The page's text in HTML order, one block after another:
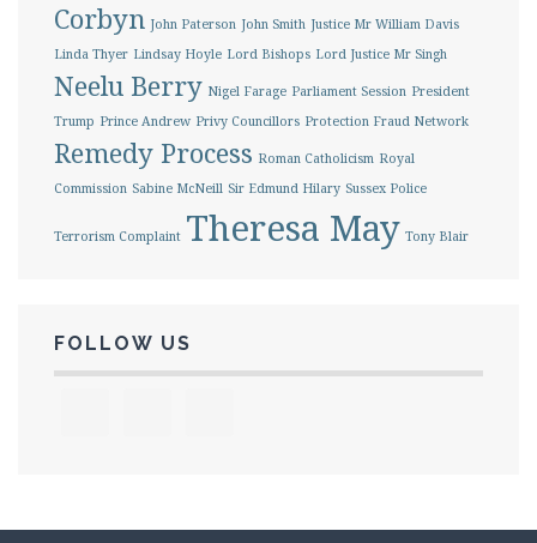
Corbyn John Paterson John Smith Justice Mr William Davis
Linda Thyer Lindsay Hoyle Lord Bishops Lord Justice Mr Singh
Neelu Berry Nigel Farage Parliament Session President
Trump Prince Andrew Privy Councillors Protection Fraud Network
Remedy Process Roman Catholicism Royal
Commission Sabine McNeill Sir Edmund Hilary Sussex Police
Terrorism Complaint Theresa May Tony Blair
FOLLOW US